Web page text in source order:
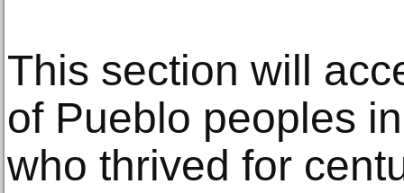
This section will
of Pueblo peoples
who thrived for